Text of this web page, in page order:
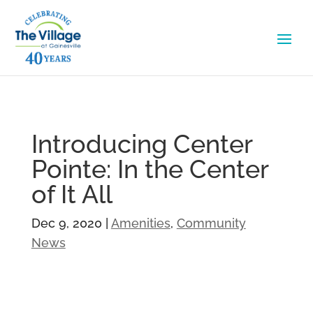
Introducing Center
Pointe: In the Center
of It All
Dec 9, 2020 Amenities, Community
News